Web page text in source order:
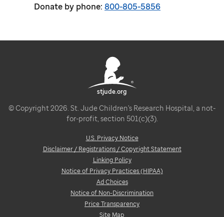
Donate by phone: 800-805-5856
stjude.org
© Copyright 2026. St. Jude Children's Research Hospital, a not-
for-profit, section 501(c)(3).
U.S. Privacy Notice
Disclaimer / Registrations / Copyright Statement
Linking Policy
Notice of Privacy Practices (HIPAA)
Ad Choices
Notice of Non-Discrimination
Price Transparency
Site Map